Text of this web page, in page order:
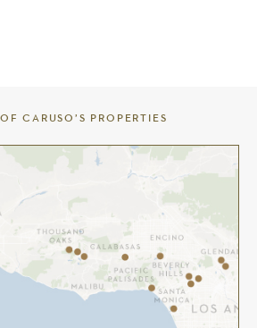
CARUSO’S PROPERTIES